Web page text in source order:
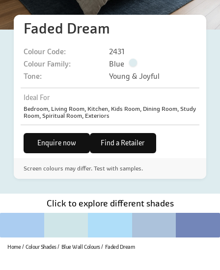
Faded Dream
Colour Code:
2431
Colour Family:
Blue
Tone:
Young & Joyful
Ideal For
Bedroom, Living Room, Kitchen, Kids Room, Dining Room, Study
Room, Spiritual Room, Exteriors
Enquire now Find a Retailer
Screen colours may differ. Test with samples.
Click to explore different shades
Home Colour Shades Blue Wall Colours Faded Dream